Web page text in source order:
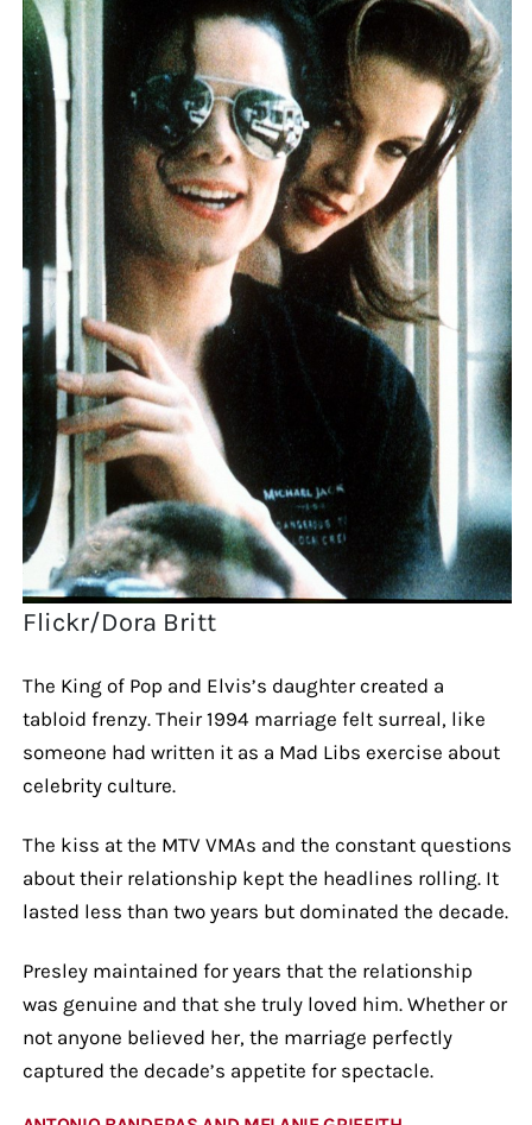
Flickr/Dora Britt
The King of Pop and Elvis’s daughter created a
tabloid frenzy. Their 1994 marriage felt surreal, like
someone had written it as a Mad Libs exercise about
celebrity culture.
The kiss at the MTV VMAs and the constant questions
about their relationship kept the headlines rolling. It
lasted less than two years but dominated the decade.
Presley maintained for years that the relationship
was genuine and that she truly loved him. Whether or
not anyone believed her, the marriage perfectly
captured the decade’s appetite for spectacle.